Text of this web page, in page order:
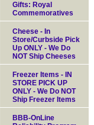
Gifts: Royal
Commemoratives
Cheese - In
Store/Curbside Pick
Up ONLY - We Do
NOT Ship Cheeses
Freezer Items - IN
STORE PICK UP
ONLY - We Do NOT
Ship Freezer Items
BBB-OnLine